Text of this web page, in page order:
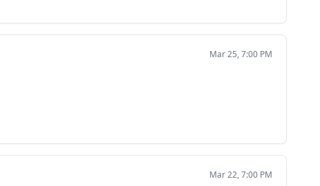
Mar 25, 7:00 PM
Mar 22, 7:00 PM